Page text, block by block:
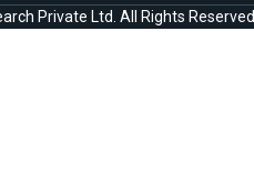
Private Ltd. All Rights Reserved.